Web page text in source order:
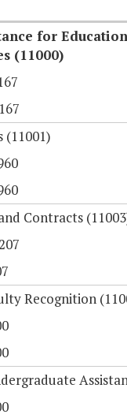
for
(11000)
(11001)
Contracts
Recognition